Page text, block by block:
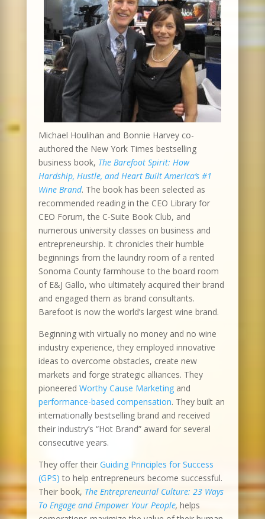
Michael Houlihan and Bonnie Harvey co-
authored the New York Times bestselling
business book, The Barefoot Spirit: How
Hardship, Hustle, and Heart Built America’s #1
Wine Brand. The book has been selected as
recommended reading in the CEO Library for
CEO Forum, the C-Suite Book Club, and
numerous university classes on business and
entrepreneurship. It chronicles their humble
beginnings from the laundry room of a rented
Sonoma County farmhouse to the board room
of E&J Gallo, who ultimately acquired their brand
and engaged them as brand consultants.
Barefoot is now the world’s largest wine brand.
Beginning with virtually no money and no wine
industry experience, they employed innovative
ideas to overcome obstacles, create new
markets and forge strategic alliances. They
pioneered Worthy Cause Marketingand
performance-based compensation. They built an
internationally bestselling brand and received
their industry’s “Hot Brand” award for several
consecutive years.
They offer their Guiding Principles for Success
(GPS) to help entrepreneurs become successful.
Their book, The Entrepreneurial Culture: 23 Ways
To Engage and Empower Your People, helps